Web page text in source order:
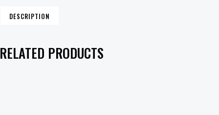
DESCRIPTION
RELATED PRODUCTS